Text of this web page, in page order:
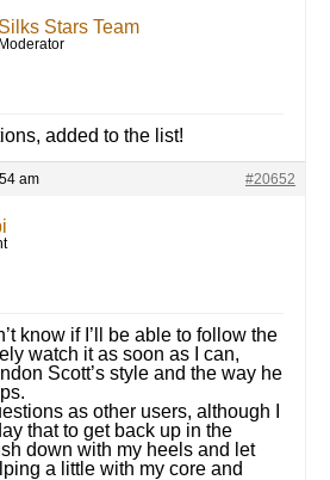
Silks Stars Team
Moderator
added to the list!
am #20652
know if I’ll be able to follow the
watch it as soon as I can,
Scott’s style and the way he
as other users, although I
that to get back up in the
down with my heels and let
a little with my core and